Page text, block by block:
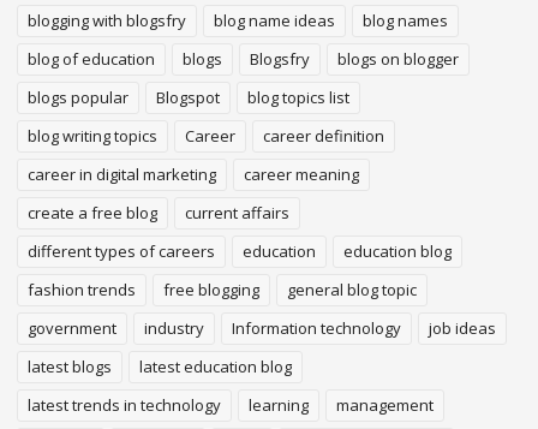
blogging with blogsfry
blog name ideas
blog names
blog of education
blogs Blogsfry
blogs on blogger
blogs popular
Blogspot
blog topics list
blog writing topics
Career
career definition
career in digital marketing
career meaning
create a free blog
current affairs
different types of careers
education
education blog
fashion trends
free blogging
general blog topic
government
industry Information technology
job ideas
latest blogs
latest education blog
latest trends in technology
learning
management